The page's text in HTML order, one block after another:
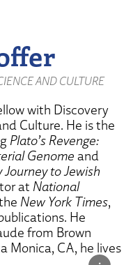
AND CULTURE
with Discovery
Culture. He is the
Plato’s Revenge:
Genome and
to Jewish
at National
New York Times,
He
from Brown
Monica, CA, he lives